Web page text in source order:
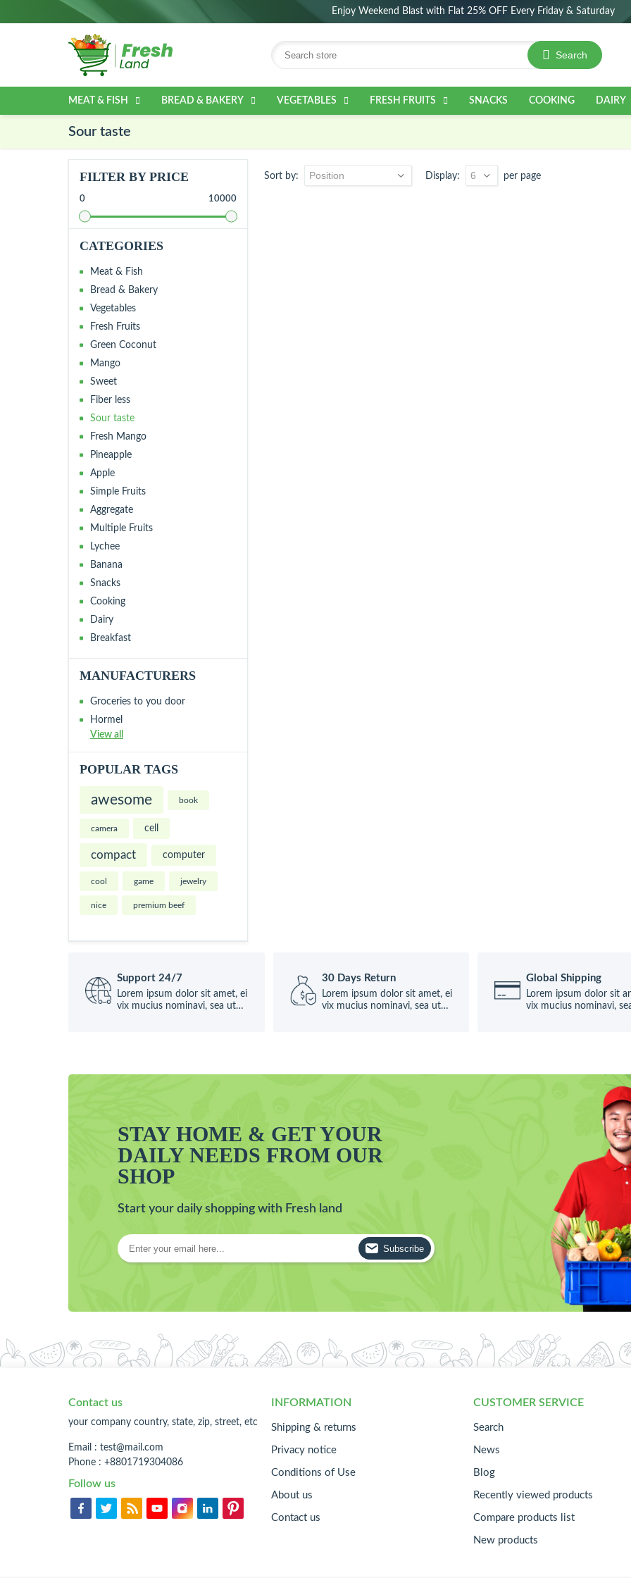
Enjoy Weekend Blast with Flat 25% OFF Every Friday & Saturday
Search
MEAT & FISH BREAD & BAKERY VEGETABLES FRESH FRUITS SNACKS COOKING DAIRY
Sour taste
FILTER BY PRICE
0 10000
CATEGORIES
Meat & Fish
Bread & Bakery
Vegetables
Fresh Fruits
Green Coconut
Mango
Sweet
Fiber less
Sour taste
Fresh Mango
Pineapple
Apple
Simple Fruits
Aggregate
Multiple Fruits
Lychee
Banana
Snacks
Cooking
Dairy
Breakfast
MANUFACTURERS
Groceries to you door
Hormel
View all
POPULAR TAGS
awesome book
camera cell
compact computer
cool game jewelry
nice premium beef
Sort by Display per page
Support 24/7
Lorem ipsum dolor sit amet, ei
vix mucius nominavi, sea ut
30 Days Return
Lorem ipsum dolor sit amet, ei
vix mucius nominavi, sea ut
Global Shipping
Lorem ipsum dolor sit
vix mucius nominavi,
STAY HOME & GET YOUR
DAILY NEEDS FROM OUR
SHOP
Start your daily shopping with Fresh land
Subscribe
Contact us
your company country, state, zip, street, etc
Email : test@mail.com
Phone : +8801719304086
Follow us
INFORMATION
Shipping & returns
Privacy notice
Conditions of Use
About us
Contact us
CUSTOMER SERVICE
Search
News
Blog
Recently viewed products
Compare products list
New products